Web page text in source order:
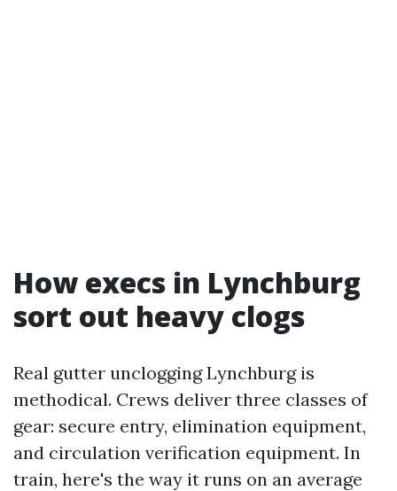
How execs in Lynchburg
sort out heavy clogs
Real gutter unclogging Lynchburg is
methodical. Crews deliver three classes of
gear: secure entry, elimination equipment,
and circulation verification equipment. In
train, here's the way it runs on an average